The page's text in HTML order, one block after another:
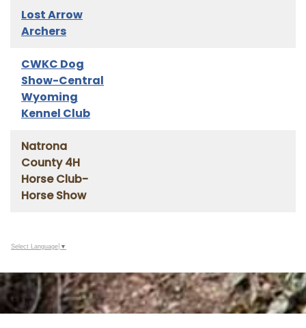
Lost Arrow
Archers
CWKC Dog
Show-Central
Wyoming
Kennel Club
Natrona
County 4H
Horse Club-
Horse Show
Select Language ▼